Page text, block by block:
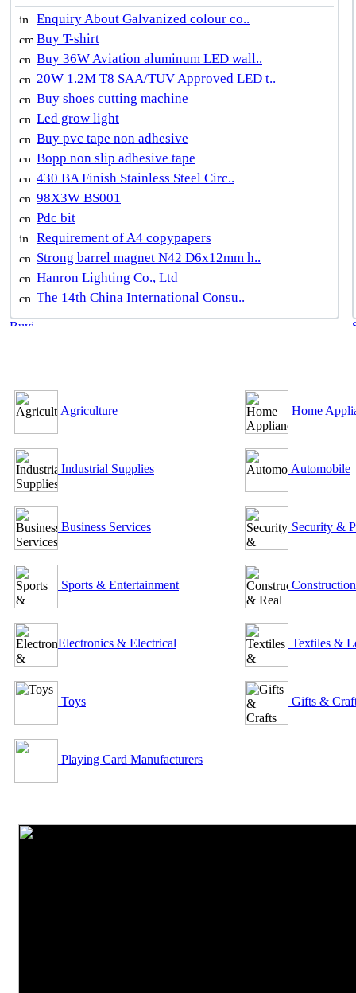
Enquiry About Galvanized colour co..
Buy T-shirt
Buy 36W Aviation aluminum LED wall..
20W 1.2M T8 SAA/TUV Approved LED t..
Buy shoes cutting machine
Led grow light
Buy pvc tape non adhesive
Bopp non slip adhesive tape
430 BA Finish Stainless Steel Circ..
98X3W BS001
Pdc bit
Requirement of A4 copypapers
Strong barrel magnet N42 D6x12mm h..
Hanron Lighting Co., Ltd
The 14th China International Consu..
Agriculture
Industrial Supplies
Business Services
Sports & Entertainment
Electronics & Electrical
Toys
Playing Card Manufacturers
Home
Automobile
Security &
Textiles &
Gifts &